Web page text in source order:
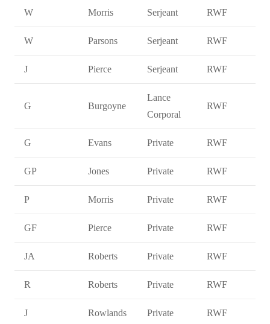
W Morris Serjeant RWF
W Parsons Serjeant RWF
J Pierce Serjeant RWF
G Burgoyne
Lance
Corporal
RWF
G Evans Private RWF
GP Jones Private RWF
P Morris Private RWF
GF Pierce Private RWF
JA Roberts Private RWF
R Roberts Private RWF
J Rowlands Private RWF